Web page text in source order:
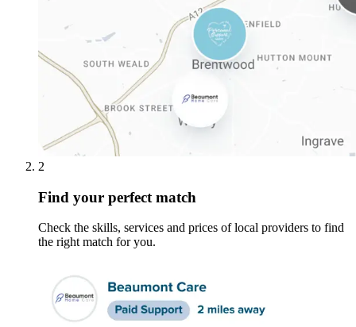
2
Find your perfect match
Check the skills, services and prices of local providers to find
the right match for you.